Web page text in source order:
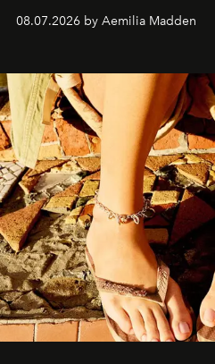
08.07.2026 by Aemilia Madden